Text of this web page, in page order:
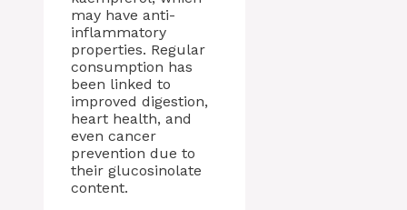
may have anti-
inflammatory
properties. Regular
consumption has
been linked to
improved digestion,
heart health, and
even cancer
prevention due to
their glucosinolate
content.